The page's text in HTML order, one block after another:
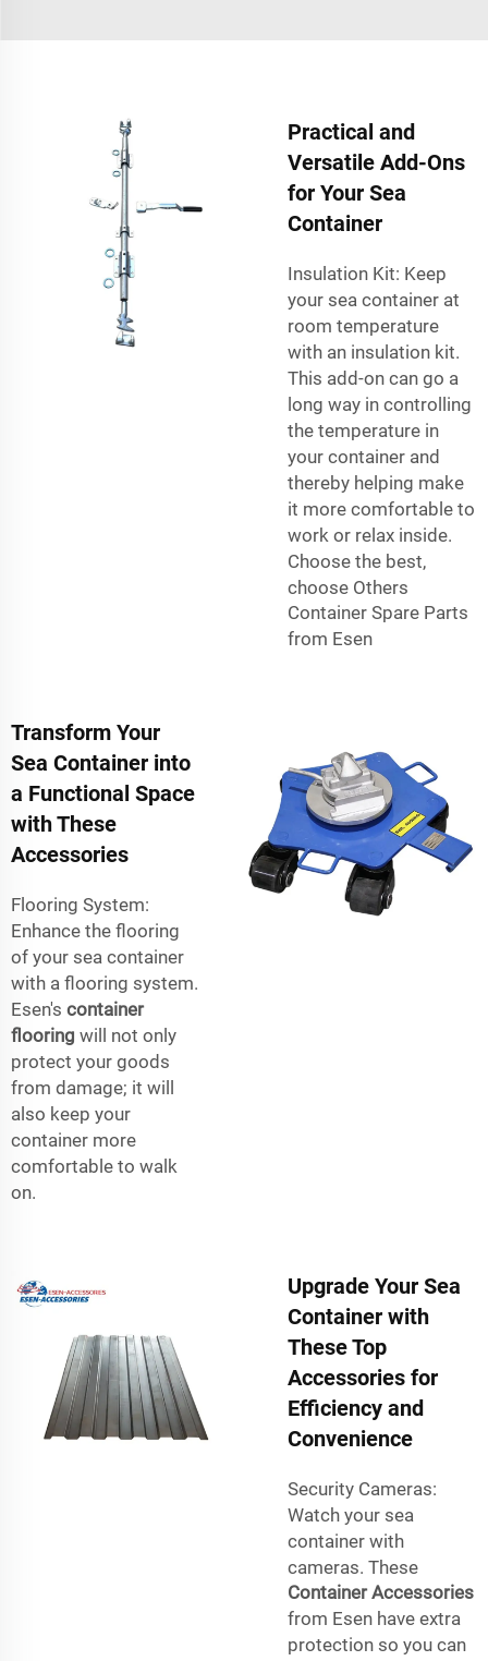
Practical and
Versatile Add-Ons
for Your Sea
Container
Insulation Kit: Keep
your sea container at
room temperature
with an insulation kit.
This add-on can go a
long way in controlling
the temperature in
your container and
thereby helping make
it more comfortable to
work or relax inside.
Choose the best,
choose Others
Container Spare Parts
from Esen
Transform Your
Sea Container into
a Functional Space
with These
Accessories
Flooring System:
Enhance the flooring
of your sea container
with a flooring system.
Esen's container
flooring will not only
protect your goods
from damage; it will
also keep your
container more
comfortable to walk
on.
Upgrade Your Sea
Container with
These Top
Accessories for
Efficiency and
Convenience
Security Cameras:
Watch your sea
container with
cameras. These
Container Accessories
from Esen have extra
protection so you can